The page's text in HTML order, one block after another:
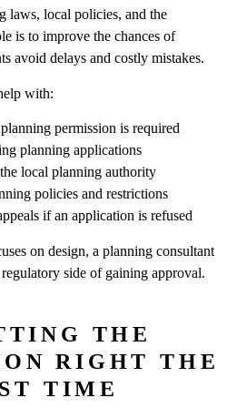
laws, local policies, and the
is to improve the chances of
avoid delays and costly mistakes.
with:
permission is required
planning applications
local planning authority
policies and restrictions
if an application is refused
on design, a planning consultant
side of gaining approval.
THE
RIGHT THE
TIME